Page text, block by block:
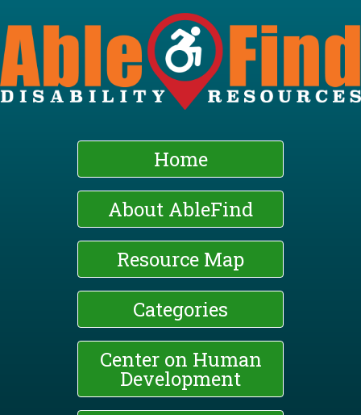
Skip
to
main
content
Home
About AbleFind
Resource Map
Categories
Center on Human
Development